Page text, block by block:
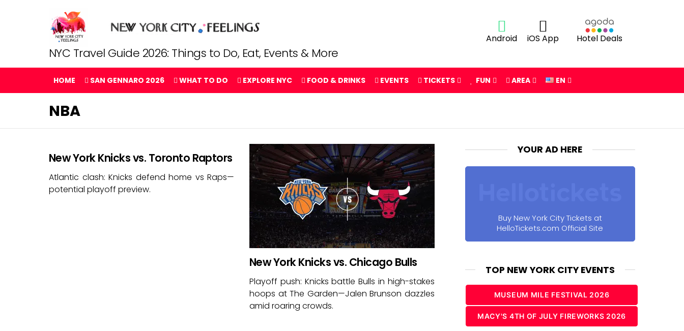
NYC Travel Guide 2026: Things to Do, Eat, Events & More
Android iOS App Hotel Deals
HOME SAN GENNARO 2026 WHAT TO DO EXPLORE NYC FOOD & DRINKS EVENTS TICKETS FUN AREA EN
NBA
New York Knicks vs. Toronto Raptors
Atlantic clash: Knicks defend home vs Raps—
potential playoff preview.
New York Knicks vs. Chicago Bulls
Playoff push: Knicks battle Bulls in high-stakes
hoops at The Garden—Jalen Brunson dazzles
amid roaring crowds.
YOUR AD HERE
Buy New York City Tickets at
HelloTickets.com Official Site
TOP NEW YORK CITY EVENTS
MUSEUM MILE FESTIVAL 2026
MACY'S 4TH OF JULY FIREWORKS 2026